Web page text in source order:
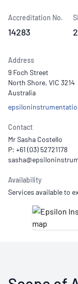
Accreditation No.
14283
Address
9 Foch Street
North Shore, VIC 3214
Australia
Contact
Mr Sasha Costello
P: +61 (03) 52721178
Availability
Services available to